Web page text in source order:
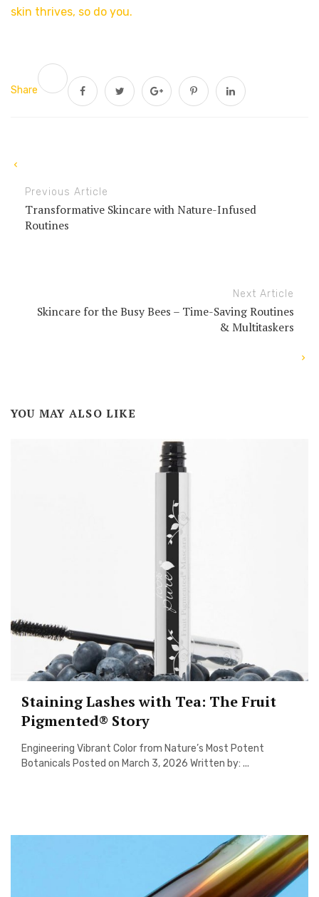
skin thrives, so do you.
Share
Previous Article
Transformative Skincare with Nature-Infused
Routines
Next Article
Skincare for the Busy Bees – Time-Saving Routines
& Multitaskers
YOU MAY ALSO LIKE
Staining Lashes with Tea: The Fruit
Pigmented® Story
Engineering Vibrant Color from Nature’s Most Potent
Botanicals Posted on March 3, 2026 Written by: ...